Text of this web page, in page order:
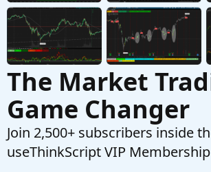
The Market
Game Changer
Join 2,500+ subscribers inside
useThinkScript VIP